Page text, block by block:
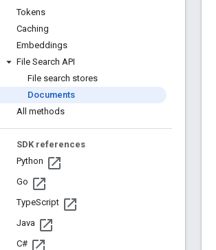
Tokens
Caching
Embeddings
File Search API
File search stores
Documents
All methods
SDK references
Python
Go
TypeScript
Java
C#